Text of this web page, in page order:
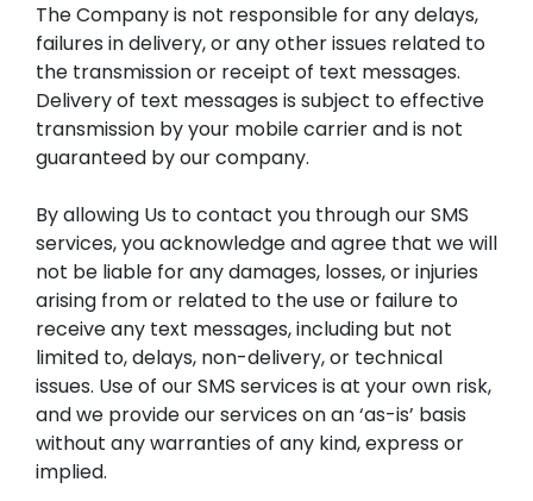
The Company is not responsible for any delays,
failures in delivery, or any other issues related to
the transmission or receipt of text messages.
Delivery of text messages is subject to effective
transmission by your mobile carrier and is not
guaranteed by our company.
By allowing Us to contact you through our SMS
services, you acknowledge and agree that we will
not be liable for any damages, losses, or injuries
arising from or related to the use or failure to
receive any text messages, including but not
limited to, delays, non-delivery, or technical
issues. Use of our SMS services is at your own risk,
and we provide our services on an ‘as-is’ basis
without any warranties of any kind, express or
implied.